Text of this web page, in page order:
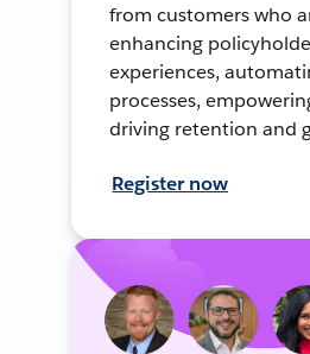
from customers who
enhancing
experiences,
processes,
driving retention and
Register now